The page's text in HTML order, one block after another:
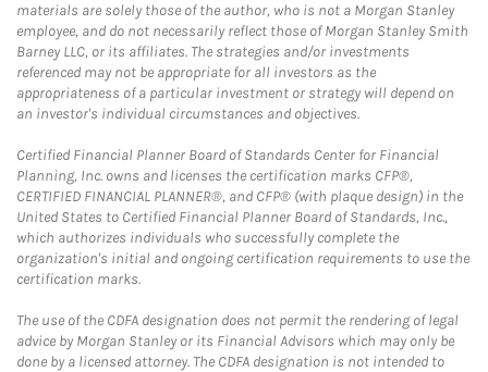
materials are solely those of the author, who is not a Morgan Stanley
employee, and do not necessarily reflect those of Morgan Stanley Smith
Barney LLC, or its affiliates. The strategies and/or investments
referenced may not be appropriate for all investors as the
appropriateness of a particular investment or strategy will depend on
an investor's individual circumstances and objectives.
Certified Financial Planner Board of Standards Center for Financial
Planning, Inc. owns and licenses the certification marks CFP®,
CERTIFIED FINANCIAL PLANNER®, and CFP® (with plaque design) in the
United States to Certified Financial Planner Board of Standards, Inc.,
which authorizes individuals who successfully complete the
organization's initial and ongoing certification requirements to use the
certification marks.
The use of the CDFA designation does not permit the rendering of legal
advice by Morgan Stanley or its Financial Advisors which may only be
done by a licensed attorney. The CDFA designation is not intended to